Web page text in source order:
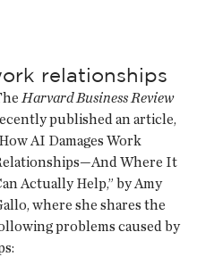
relationships
Harvard Business Review
published an article,
AI Damages Work
Where It
Actually Help,” by Amy
where she shares the
problems caused by